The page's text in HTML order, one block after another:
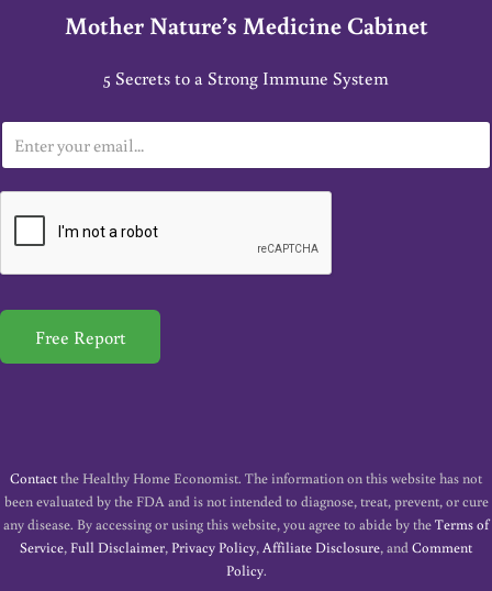
Mother Nature’s Medicine Cabinet
5 Secrets to a Strong Immune System
m
a
*
Free Report
Contactthe Healthy Home Economist. The information on this website has not
been evaluated by the FDA and is not intended to diagnose, treat, prevent, or cure
any disease. By accessing or using this website, you agree to abide by theTerms of
Service,Full Disclaimer,Privacy Policy,Affiliate Disclosure, andComment
Policy.